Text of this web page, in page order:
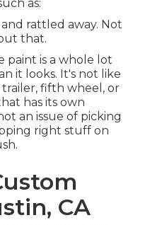
as:
rattled away. Not
that.
paint is a whole lot
it looks. It's not like
fifth wheel, or
has its own
an issue of picking
right stuff on
CA